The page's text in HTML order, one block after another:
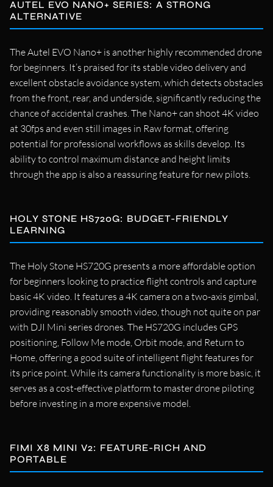
AUTEL EVO NANO+ SERIES: A STRONG
ALTERNATIVE
The Autel EVO Nano+ is another highly recommended drone
for beginners. It’s praised for its stable video delivery and
excellent obstacle avoidance system, which detects obstacles
from the front, rear, and underside, significantly reducing the
chance of accidental crashes. The Nano+ can shoot 4K video
at 30fps and even still images in Raw format, offering
potential for professional workflows as skills develop. Its
ability to control maximum distance and height limits
through the app is also a reassuring feature for new pilots.
HOLY STONE HS720G: BUDGET-FRIENDLY
LEARNING
The Holy Stone HS720G presents a more affordable option
for beginners looking to practice flight controls and capture
basic 4K video. It features a 4K camera on a two-axis gimbal,
providing reasonably smooth video, though not quite on par
with DJI Mini series drones. The HS720G includes GPS
positioning, Follow Me mode, Orbit mode, and Return to
Home, offering a good suite of intelligent flight features for
its price point. While its camera functionality is more basic, it
serves as a cost-effective platform to master drone piloting
before investing in a more expensive model.
FIMI X8 MINI V2: FEATURE-RICH AND
PORTABLE